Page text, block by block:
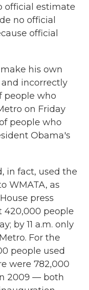
official estimate
no official
official
his own
incorrectly
people who
on Friday
people who
Obama's
in fact, used the
WMATA, as
press
420,000 people
by 11 a.m. only
For the
people used
were 782,000
2009 — both